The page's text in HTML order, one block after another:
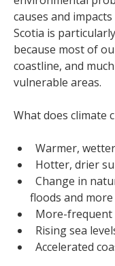
causes and
Scotia is
because most of
coastline, and
vulnerable areas.
What does climate
Warmer,
Hotter, drier
Change in
floods and
More-frequent
Rising sea
Accelerated